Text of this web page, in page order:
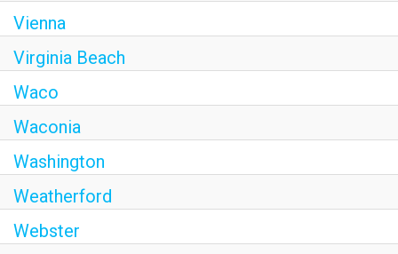
Vienna
Virginia Beach
Waco
Waconia
Washington
Weatherford
Webster